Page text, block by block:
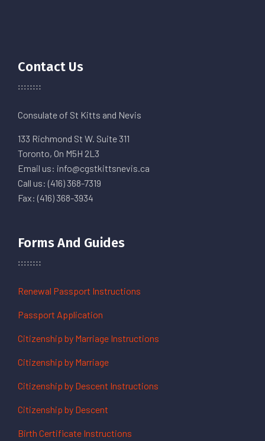
Contact Us
Consulate of St Kitts and Nevis
133 Richmond St W. Suite 311
Toronto, On M5H 2L3
Email us: info@cgstkittsnevis.ca
Call us: (416) 368-7319
Fax: (416) 368-3934
Forms And Guides
Renewal Passport Instructions
Passport Application
Citizenship by Marriage Instructions
Citizenship by Marriage
Citizenship by Descent Instructions
Citizenship by Descent
Birth Certificate Instructions